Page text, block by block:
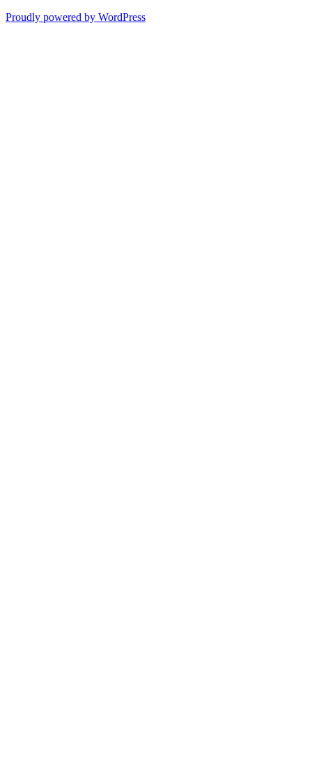
Proudly powered by WordPress